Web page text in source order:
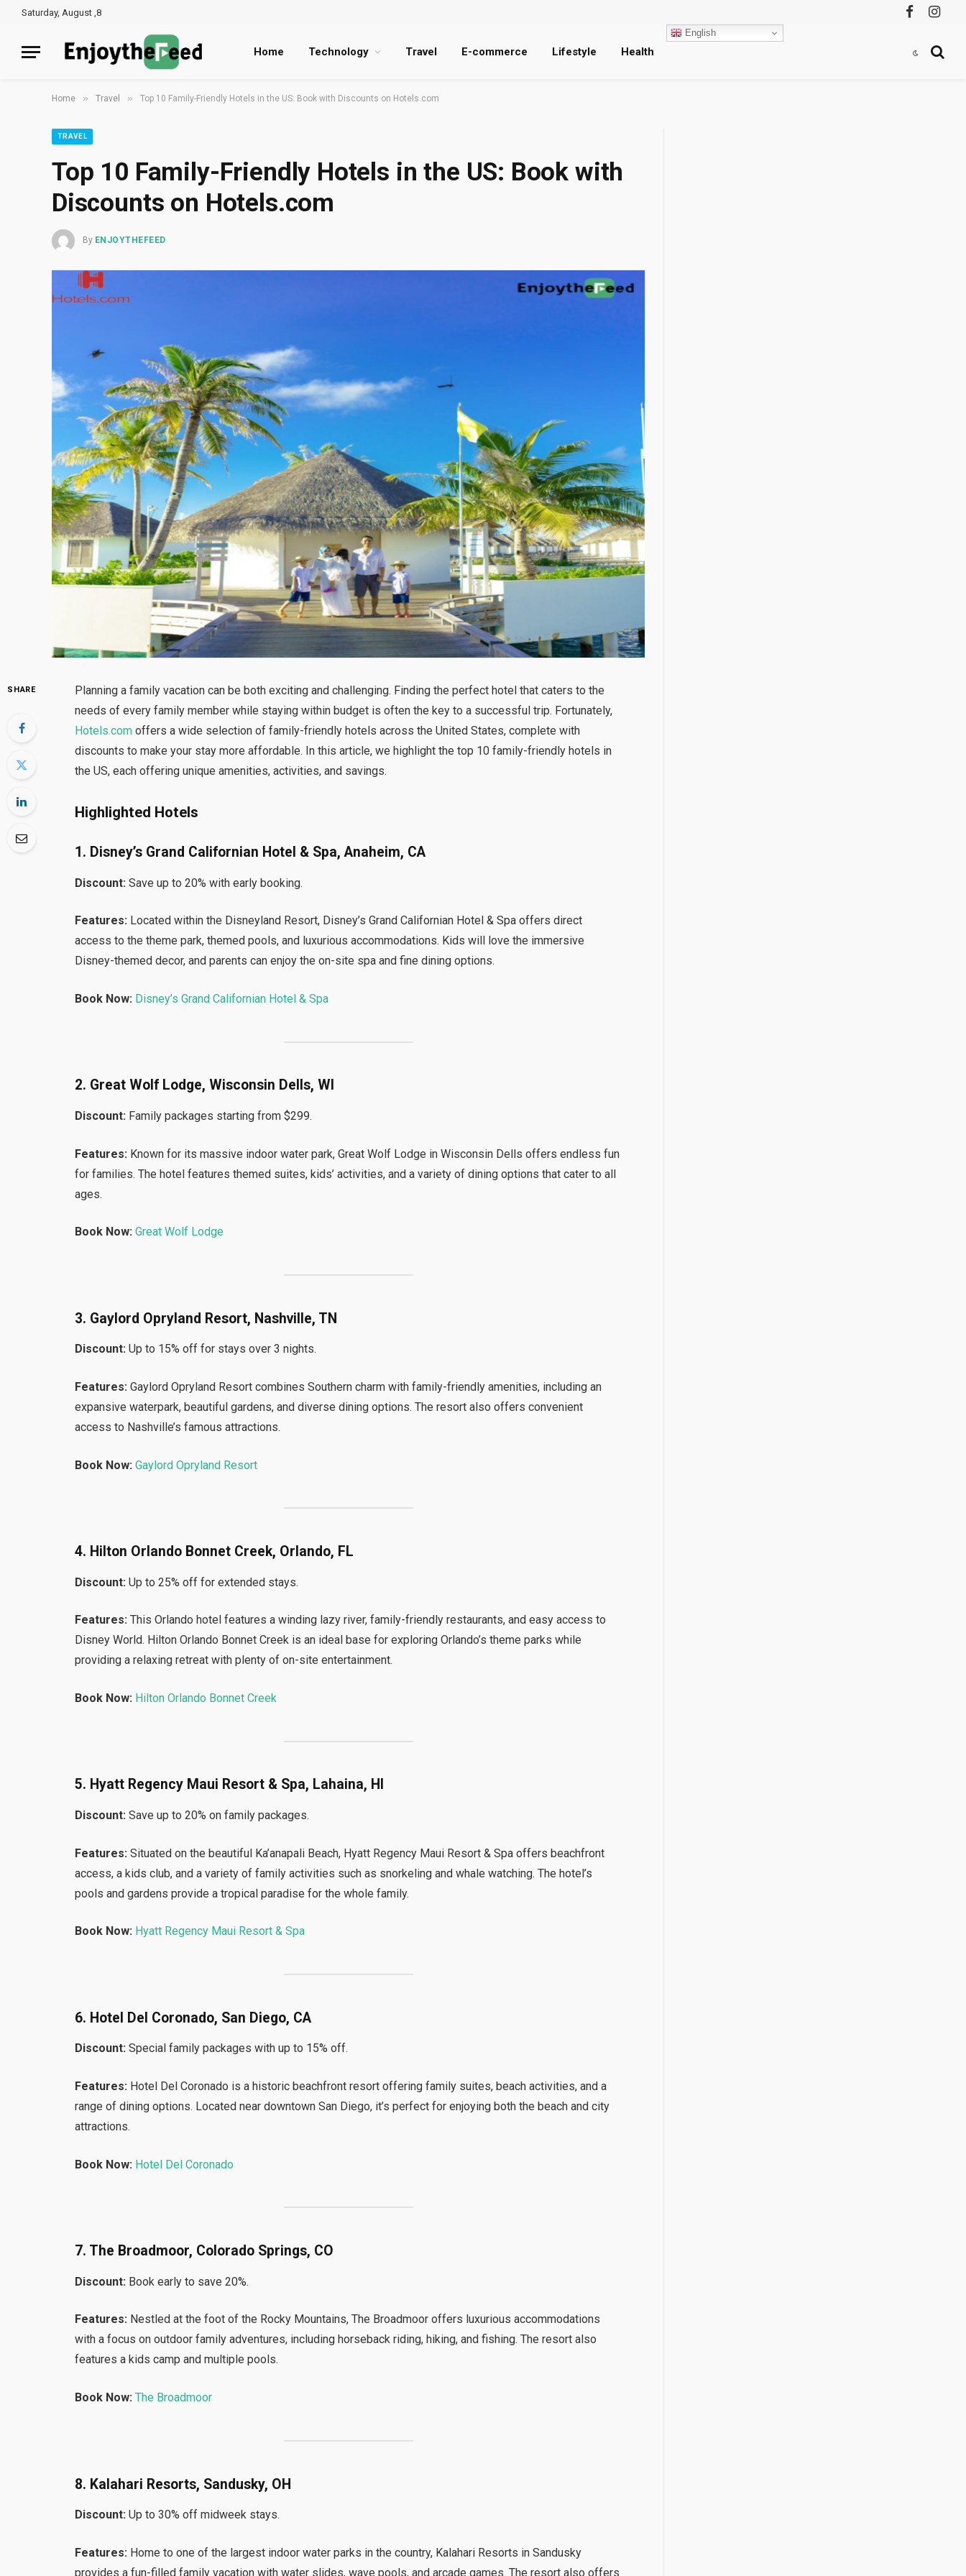
Saturday, August ,8
Facebook
Home Technology Travel E-commerce Lifestyle Health
English
Home » Travel » Top 10 Family-Friendly Hotels in the US: Book with Discounts on Hotels.com
TRAVEL
Top 10 Family-Friendly Hotels in the US: Book with
Discounts on Hotels.com
By ENJOYTHEFEED
SHARE
Planning a family vacation can be both exciting and challenging. Finding the perfect hotel that caters to the
needs of every family member while staying within budget is often the key to a successful trip. Fortunately,
Hotels.com offers a wide selection of family-friendly hotels across the United States, complete with
discounts to make your stay more affordable. In this article, we highlight the top 10 family-friendly hotels in
the US, each offering unique amenities, activities, and savings.
Highlighted Hotels
1. Disney’s Grand Californian Hotel & Spa, Anaheim, CA
Discount: Save up to 20% with early booking.
Features: Located within the Disneyland Resort, Disney’s Grand Californian Hotel & Spa offers direct
access to the theme park, themed pools, and luxurious accommodations. Kids will love the immersive
Disney-themed decor, and parents can enjoy the on-site spa and fine dining options.
Book Now: Disney’s Grand Californian Hotel & Spa
2. Great Wolf Lodge, Wisconsin Dells, WI
Discount: Family packages starting from $299.
Features: Known for its massive indoor water park, Great Wolf Lodge in Wisconsin Dells offers endless fun
for families. The hotel features themed suites, kids’ activities, and a variety of dining options that cater to all
ages.
Book Now: Great Wolf Lodge
3. Gaylord Opryland Resort, Nashville, TN
Discount: Up to 15% off for stays over 3 nights.
Features: Gaylord Opryland Resort combines Southern charm with family-friendly amenities, including an
expansive waterpark, beautiful gardens, and diverse dining options. The resort also offers convenient
access to Nashville’s famous attractions.
Book Now: Gaylord Opryland Resort
4. Hilton Orlando Bonnet Creek, Orlando, FL
Discount: Up to 25% off for extended stays.
Features: This Orlando hotel features a winding lazy river, family-friendly restaurants, and easy access to
Disney World. Hilton Orlando Bonnet Creek is an ideal base for exploring Orlando’s theme parks while
providing a relaxing retreat with plenty of on-site entertainment.
Book Now: Hilton Orlando Bonnet Creek
5. Hyatt Regency Maui Resort & Spa, Lahaina, HI
Discount: Save up to 20% on family packages.
Features: Situated on the beautiful Ka’anapali Beach, Hyatt Regency Maui Resort & Spa offers beachfront
access, a kids club, and a variety of family activities such as snorkeling and whale watching. The hotel’s
pools and gardens provide a tropical paradise for the whole family.
Book Now: Hyatt Regency Maui Resort & Spa
6. Hotel Del Coronado, San Diego, CA
Discount: Special family packages with up to 15% off.
Features: Hotel Del Coronado is a historic beachfront resort offering family suites, beach activities, and a
range of dining options. Located near downtown San Diego, it’s perfect for enjoying both the beach and city
attractions.
Book Now: Hotel Del Coronado
7. The Broadmoor, Colorado Springs, CO
Discount: Book early to save 20%.
Features: Nestled at the foot of the Rocky Mountains, The Broadmoor offers luxurious accommodations
with a focus on outdoor family adventures, including horseback riding, hiking, and fishing. The resort also
features a kids camp and multiple pools.
Book Now: The Broadmoor
8. Kalahari Resorts, Sandusky, OH
Discount: Up to 30% off midweek stays.
Features: Home to one of the largest indoor water parks in the country, Kalahari Resorts in Sandusky
provides a fun-filled family vacation with water slides, wave pools, and arcade games. The resort also offers